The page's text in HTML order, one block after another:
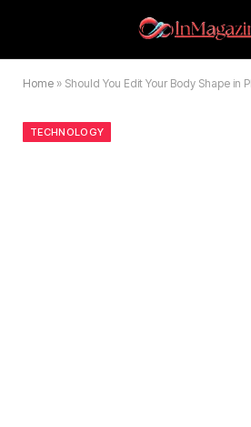
Home » Should You Edit Your Body Shape in
TECHNOLOGY